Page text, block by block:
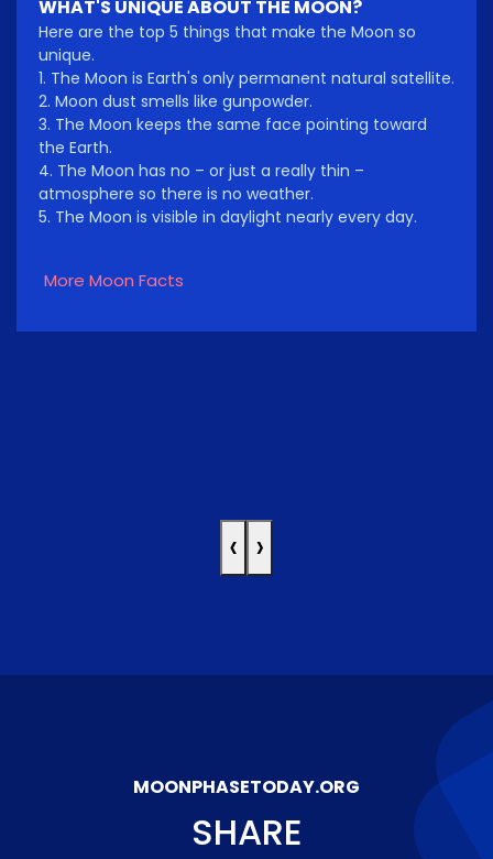
WHAT'S UNIQUE ABOUT THE MOON?
Here are the top 5 things that make the Moon so
unique.
1. The Moon is Earth's only permanent natural satellite.
2. Moon dust smells like gunpowder.
3. The Moon keeps the same face pointing toward
the Earth.
4. The Moon has no – or just a really thin –
atmosphere so there is no weather.
5. The Moon is visible in daylight nearly every day.
More Moon Facts
‹ ›
MOONPHASETODAY.ORG
SHARE